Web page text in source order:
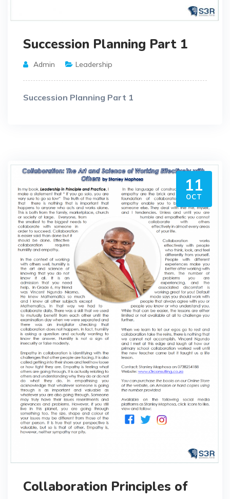
Succession Planning Part 1
Admin Leadership
Succession Planning Part 1
11
OCT
Collaboration Principles of